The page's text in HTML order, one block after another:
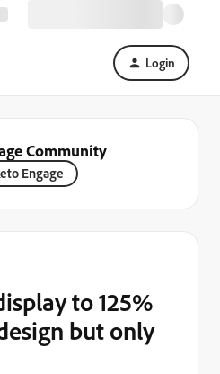
Login
Community
Engage
to 125%
but only